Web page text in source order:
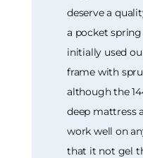
deserve a
a pocket spring
initially used
frame with
although the
deep mattress
work well on
that it not gel